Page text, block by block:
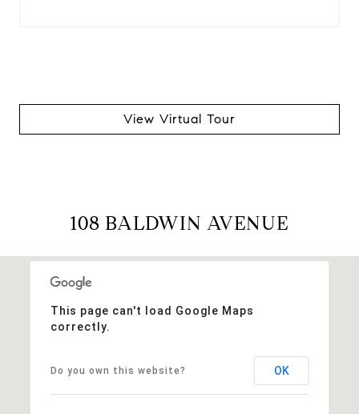
View Virtual Tour
108 BALDWIN AVENUE
This page can't load Google Maps
correctly.
Do you own this website? OK